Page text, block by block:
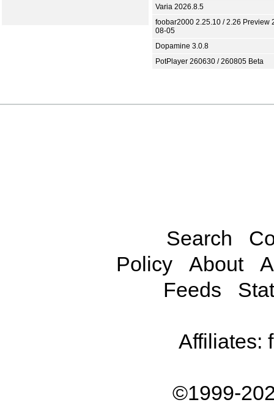
Varia 2026.8.5
foobar2000 2.25.10 / 2.26 Preview
08-05
Dopamine 3.0.8
PotPlayer 260630 / 260805 Beta
Search
Policy
About
Feeds
Affiliates:
©1999-